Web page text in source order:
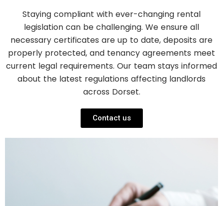
Staying compliant with ever-changing rental
legislation can be challenging. We ensure all
necessary certificates are up to date, deposits are
properly protected, and tenancy agreements meet
current legal requirements. Our team stays informed
about the latest regulations affecting landlords
across Dorset.
Contact us